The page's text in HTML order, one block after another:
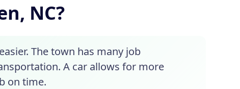
NC?
The town has many job
A car allows for more
on time.